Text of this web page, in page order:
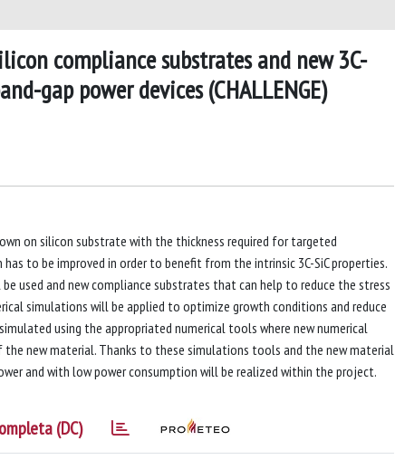
compliance substrates and new 3C-
gap power devices (CHALLENGE)
on silicon substrate with the thickness required for targeted
to be improved in order to benefit from the intrinsic 3C-SiC properties.
used and new compliance substrates that can help to reduce the stress
simulations will be applied to optimize growth conditions and reduce
using the appropriated numerical tools where new numerical
new material. Thanks to these simulations tools and the new material
and with low power consumption will be realized within the project.
(DC)